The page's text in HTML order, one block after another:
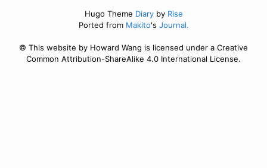
Hugo Theme Diaryby Rise
Ported from Makito's Journal.
© This website by Howard Wang is licensed under a Creative
Common Attribution-ShareAlike 4.0 International License.